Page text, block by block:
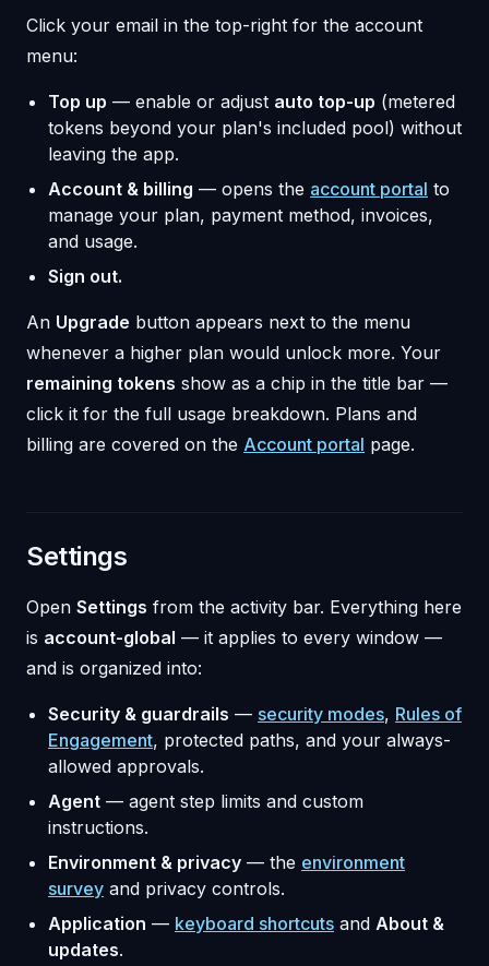
Click your email in the top-right for the account
menu:
Top up — enable or adjust auto top-up (metered
tokens beyond your plan's included pool) without
leaving the app.
Account & billing — opens the account portal to
manage your plan, payment method, invoices,
and usage.
Sign out.
An Upgrade button appears next to the menu
whenever a higher plan would unlock more. Your
remaining tokens show as a chip in the title bar —
click it for the full usage breakdown. Plans and
billing are covered on the Account portal page.
Settings
Open Settings from the activity bar. Everything here
is account-global — it applies to every window —
and is organized into:
Security & guardrails — security modes, Rules of
Engagement, protected paths, and your always-
allowed approvals.
Agent — agent step limits and custom
instructions.
Environment & privacy — the environment
survey and privacy controls.
Application — keyboard shortcuts and About &
updates.